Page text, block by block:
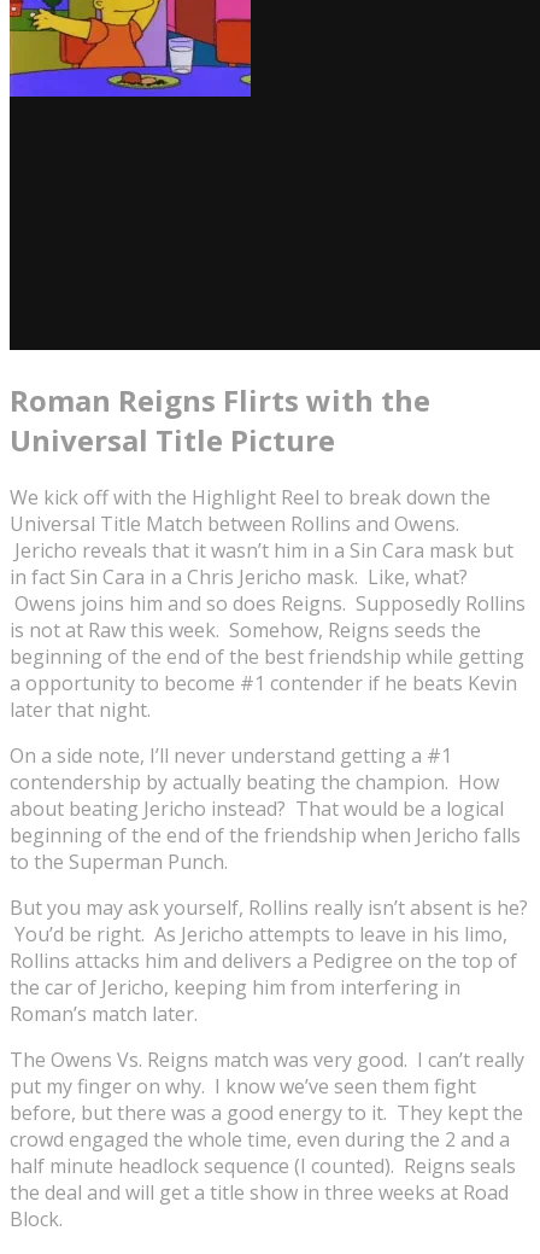
Roman Reigns Flirts with the
Universal Title Picture
We kick off with the Highlight Reel to break down the
Universal Title Match between Rollins and Owens.
Jericho reveals that it wasn’t him in a Sin Cara mask but
in fact Sin Cara in a Chris Jericho mask. Like, what?
Owens joins him and so does Reigns. Supposedly Rollins
is not at Raw this week. Somehow, Reigns seeds the
beginning of the end of the best friendship while getting
a opportunity to become #1 contender if he beats Kevin
later that night.
On a side note, I’ll never understand getting a #1
contendership by actually beating the champion. How
about beating Jericho instead? That would be a logical
beginning of the end of the friendship when Jericho falls
to the Superman Punch.
But you may ask yourself, Rollins really isn’t absent is he?
You’d be right. As Jericho attempts to leave in his limo,
Rollins attacks him and delivers a Pedigree on the top of
the car of Jericho, keeping him from interfering in
Roman’s match later.
The Owens Vs. Reigns match was very good. I can’t really
put my finger on why. I know we’ve seen them fight
before, but there was a good energy to it. They kept the
crowd engaged the whole time, even during the 2 and a
half minute headlock sequence (I counted). Reigns seals
the deal and will get a title show in three weeks at Road
Block.